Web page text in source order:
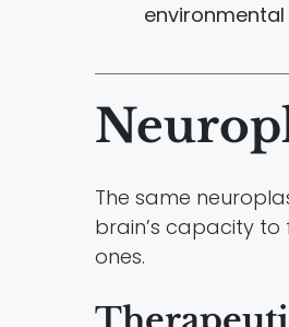
The same
brain’s capacity
ones.